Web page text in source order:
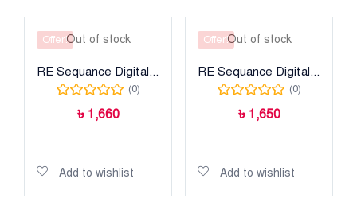
Offer!Out of stock
RE Sequance Digital Printed Lawn
(0)
৳ 1,660
Add to wishlist
Offer!Out of stock
RE Sequance Digital Printed Lawn
(0)
৳ 1,650
Add to wishlist